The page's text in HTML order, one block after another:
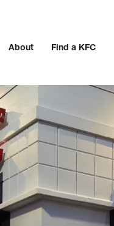
About Find a KFC